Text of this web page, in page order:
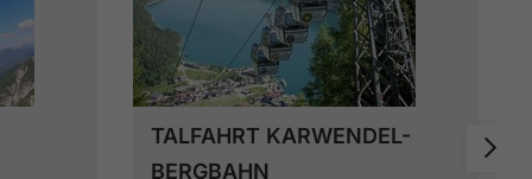
TALFAHRT KARWENDEL-
BERGBAHN